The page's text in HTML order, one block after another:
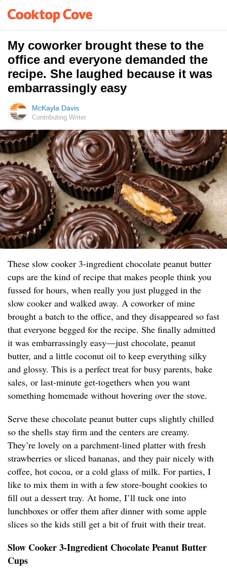
My coworker brought these to the
office and everyone demanded the
recipe. She laughed because it was
embarrassingly easy
McKayla Davis
Contributing Writer
These slow cooker 3-ingredient chocolate peanut butter
cups are the kind of recipe that makes people think you
fussed for hours, when really you just plugged in the
slow cooker and walked away. A coworker of mine
brought a batch to the office, and they disappeared so fast
that everyone begged for the recipe. She finally admitted
it was embarrassingly easy—just chocolate, peanut
butter, and a little coconut oil to keep everything silky
and glossy. This is a perfect treat for busy parents, bake
sales, or last-minute get-togethers when you want
something homemade without hovering over the stove.
Serve these chocolate peanut butter cups slightly chilled
so the shells stay firm and the centers are creamy.
They’re lovely on a parchment-lined platter with fresh
strawberries or sliced bananas, and they pair nicely with
coffee, hot cocoa, or a cold glass of milk. For parties, I
like to mix them in with a few store-bought cookies to
fill out a dessert tray. At home, I’ll tuck one into
lunchboxes or offer them after dinner with some apple
slices so the kids still get a bit of fruit with their treat.
Slow Cooker 3-Ingredient Chocolate Peanut Butter
Cups